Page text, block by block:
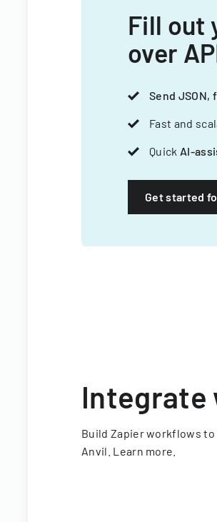
Fill out
over
Send JSON,
Fast and
Quick AI-
Get started
Integrate
Build Zapier workflows
Anvil. Learn more